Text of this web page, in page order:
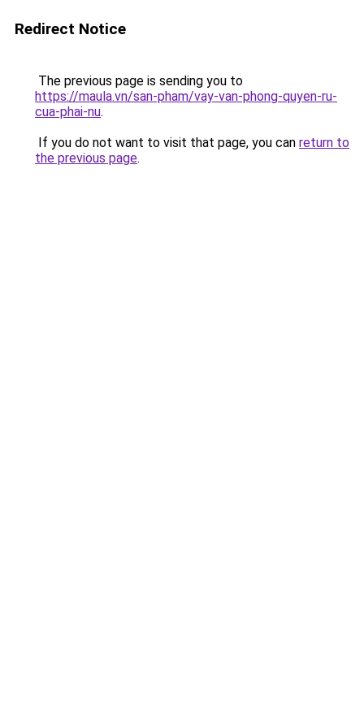
Redirect Notice
The previous page is sending you to
https://maula.vn/san-pham/vay-van-phong-quyen-ru-
cua-phai-nu.
If you do not want to visit that page, you can return to
the previous page.